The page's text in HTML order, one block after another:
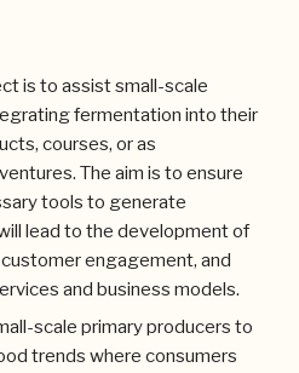
is to assist small-scale
fermentation into their
courses, or as
The aim is to ensure
tools to generate
lead to the development of
engagement, and
and business models.
scale primary producers to
trends where consumers